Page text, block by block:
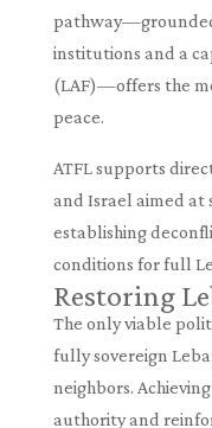
institutions and a
(LAF)—offers the
peace.
ATFL supports
and Israel aimed at
establishing
conditions for full
Restoring
The only viable
fully sovereign
neighbors.
authority and